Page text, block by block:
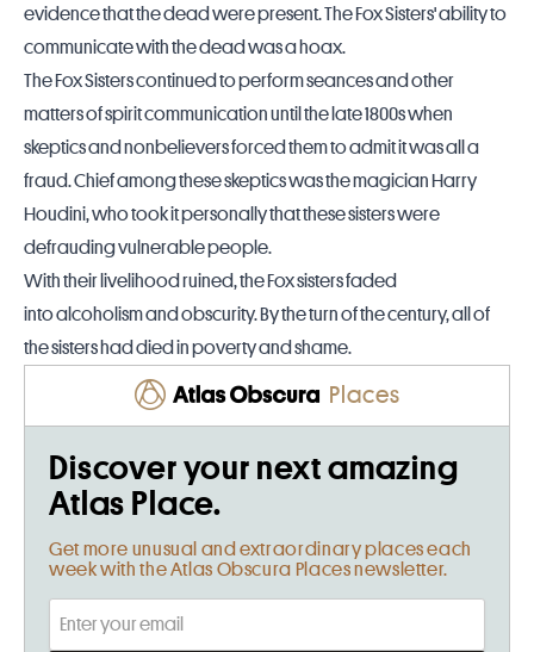
evidence that the dead were present. The Fox Sisters' ability to
communicate with the dead was a hoax.
The Fox Sisters continued to perform seances and other
matters of spirit communication until the late 1800s when
skeptics and nonbelievers forced them to admit it was all a
fraud. Chief among these skeptics was the magician Harry
Houdini, who took it personally that these sisters were
defrauding vulnerable people.
With their livelihood ruined, the Fox sisters faded
into alcoholism and obscurity. By the turn of the century, all of
the sisters had died in poverty and shame.
Places
Discover your next amazing
Atlas Place.
Get more unusual and extraordinary places each
week with the Atlas Obscura Places newsletter.